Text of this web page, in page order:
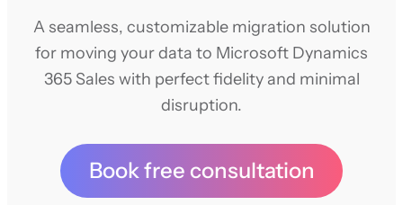
A seamless, customizable migration solution
for moving your data to Microsoft Dynamics
365 Sales with perfect fidelity and minimal
disruption.
Book free consultation